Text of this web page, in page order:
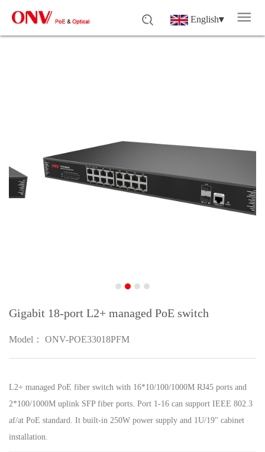
English▾
Gigabit 18-port L2+ managed PoE switch
Model： ONV-POE33018PFM
L2+ managed PoE fiber switch with 16*10/100/1000M RJ45 ports and
2*100/1000M uplink SFP fiber ports. Port 1-16 can support IEEE 802.3
af/at PoE standard. It built-in 250W power supply and 1U/19" cabinet
installation.